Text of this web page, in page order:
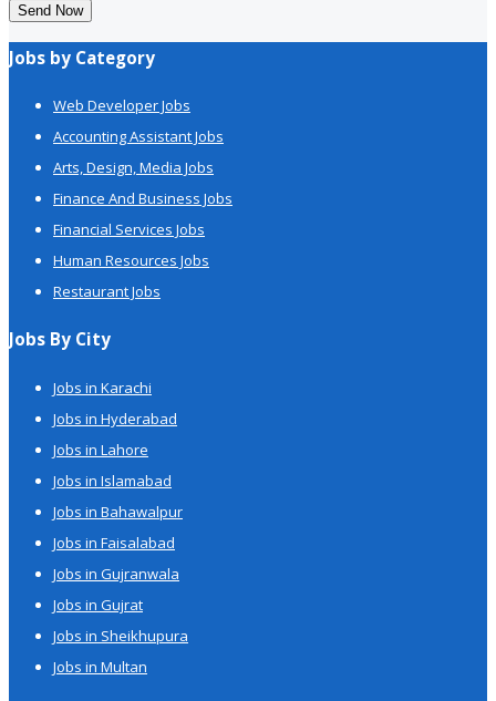
Send Now
Jobs by Category
Web Developer Jobs
Accounting Assistant Jobs
Arts, Design, Media Jobs
Finance And Business Jobs
Financial Services Jobs
Human Resources Jobs
Restaurant Jobs
Jobs By City
Jobs in Karachi
Jobs in Hyderabad
Jobs in Lahore
Jobs in Islamabad
Jobs in Bahawalpur
Jobs in Faisalabad
Jobs in Gujranwala
Jobs in Gujrat
Jobs in Sheikhupura
Jobs in Multan